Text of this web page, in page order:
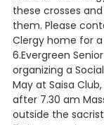
these crosses
them. Please
Clergy home for a
6.Evergreen
organizing a
May at Saisa
after 7.30 am
outside the